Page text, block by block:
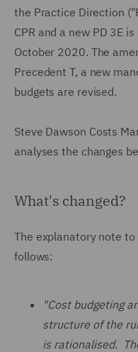
the Practice Direction
CPR and a new PD 3E
October 2020. The
Precedent T, a new
budgets are revised.
Steve Dawson Costs
analyses the changes
What's changed?
The explanatory note
follows:
"Cost budgeting
structure of the
is rationalised.